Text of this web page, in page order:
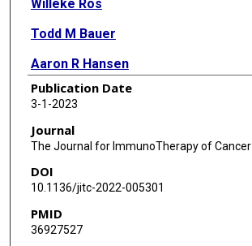
Willeke Ros
Todd M Bauer
Aaron R Hansen
Daniel C Cho
F Stephen Hodi
Jan H M Schellens
Jennifer K Litton
Sandrine Aspeslagh
Publication Date
3-1-2023
Journal
The Journal for ImmunoTherapy of Cancer
DOI
10.1136/jitc-2022-005301
PMID
36927527